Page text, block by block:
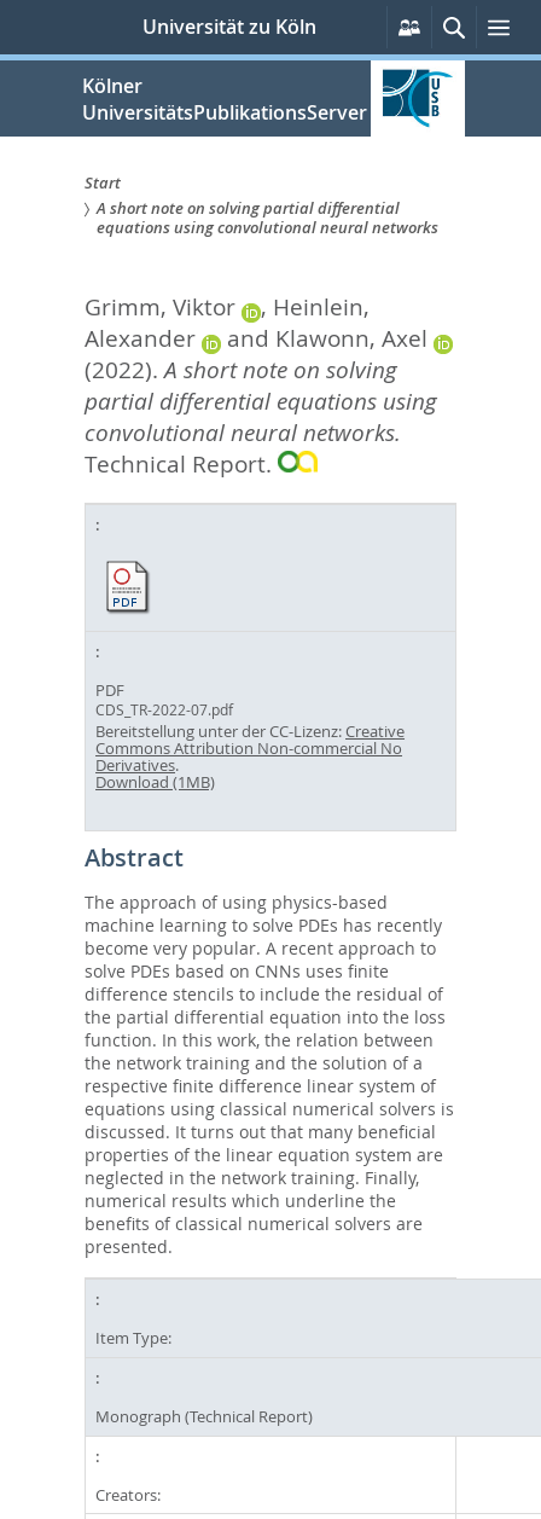
springen
Universität zu Köln
Persönliche
Services
Suche
Kölner
UniversitätsPublikationsServer
Sie
hier:
Start
A short note on solving partial differential
equations using convolutional neural networks
Grimm, Viktor , Heinlein,
Alexander
and Klawonn, Axel
(2022).A short note on solving
partial differential equations using
convolutional neural networks.
Technical Report.
PDF
CDS_TR-2022-07.pdf
Bereitstellung unter der CC-Lizenz:Creative
Commons Attribution Non-commercial No
Derivatives.
Download (1MB)
Abstract
The approach of using physics-based
machine learning to solve PDEs has recently
become very popular. A recent approach to
solve PDEs based on CNNs uses finite
difference stencils to include the residual of
the partial differential equation into the loss
function. In this work, the relation between
the network training and the solution of a
respective finite difference linear system of
equations using classical numerical solvers is
discussed. It turns out that many beneficial
properties of the linear equation system are
neglected in the network training. Finally,
numerical results which underline the
benefits of classical numerical solvers are
presented.
Item Type:
Monograph (Technical Report)
Creators: